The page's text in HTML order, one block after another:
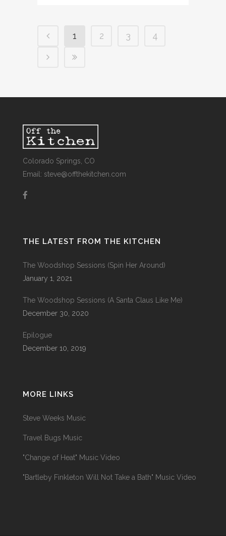
1 2 3 4
Colorado Springs, CO
Email: steve@offthekitchen.com
THE LATEST FROM THE KITCHEN
The Woodshop Sessions (Spin Her Around)
January 1, 2021
The Woodshop Sessions (A Santa Claus Like Me)
December 30, 2020
Epilogue
December 10, 2019
MORE LINKS
Steve Weeks Music
Travel Bugs Music
"Change of Heat" Music Video
"Bartleby Finkleton Will Not Take a Bath" Music Video